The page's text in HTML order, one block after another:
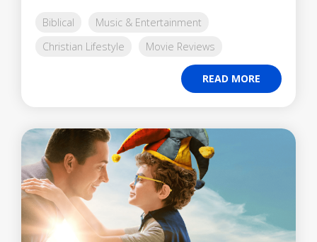
Biblical
Music & Entertainment
Christian Lifestyle
Movie Reviews
READ MORE